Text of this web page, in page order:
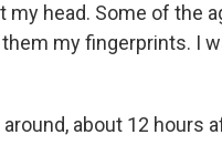
my head. Some of the
my fingerprints. I
about 12 hours